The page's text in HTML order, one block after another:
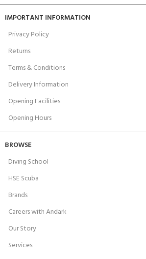
IMPORTANT INFORMATION
Privacy Policy
Returns
Terms & Conditions
Delivery Information
Opening Facilities
Opening Hours
BROWSE
Diving School
HSE Scuba
Brands
Careers with Andark
Our Story
Services